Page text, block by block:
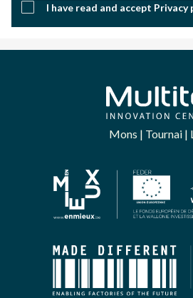
I have read and accept Privacy
Mons | Tournai |